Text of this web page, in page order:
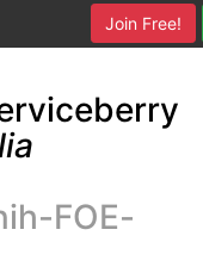
Join Free!
FOE-